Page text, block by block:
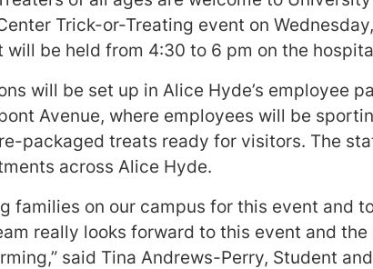
Trick-or-Treating event on
be held from 4:30 to 6 pm on the
will be set up in Alice Hyde’s employee
Avenue, where employees will be
packaged treats ready for visitors. The
across Alice Hyde.
families on our campus for this event and
really looks forward to this event and
said Tina Andrews-Perry, Student